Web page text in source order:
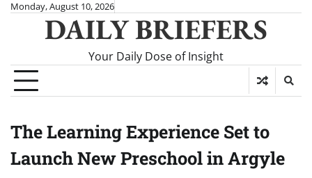
SkipMonday, August 10, 2026
DAILY BRIEFERS
Your Daily Dose of Insight
The Learning Experience Set to
Launch New Preschool in Argyle